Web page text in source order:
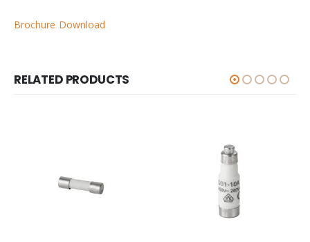
Brochure Download
RELATED PRODUCTS